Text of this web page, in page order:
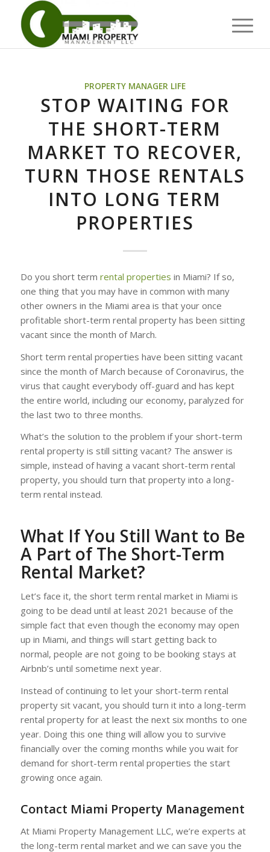
PROPERTY MANAGER LIFE
STOP WAITING FOR
THE SHORT-TERM
MARKET TO RECOVER,
TURN THOSE RENTALS
INTO LONG TERM
PROPERTIES
Do you short term rental properties in Miami? If so,
one thing that you may have in common with many
other owners in the Miami area is that your once
profitable short-term rental property has been sitting
vacant since the month of March.
Short term rental properties have been sitting vacant
since the month of March because of Coronavirus, the
virus that caught everybody off-guard and has kept
the entire world, including our economy, paralyzed for
the last two to three months.
What’s the solution to the problem if your short-term
rental property is still sitting vacant? The answer is
simple, instead of having a vacant short-term rental
property, you should turn that property into a long-
term rental instead.
What If You Still Want to Be
A Part of The Short-Term
Rental Market?
Let’s face it, the short term rental market in Miami is
going to be dead until at least 2021 because of the
simple fact that even though the economy may open
up in Miami, and things will start getting back to
normal, people are not going to be booking stays at
Airbnb’s until sometime next year.
Instead of continuing to let your short-term rental
property sit vacant, you should turn it into a long-term
rental property for at least the next six months to one
year. Doing this one thing will allow you to survive
financially over the coming months while you wait for
demand for short-term rental properties the start
growing once again.
Contact Miami Property Management
At Miami Property Management LLC, we’re experts at
the long-term rental market and we can save you the